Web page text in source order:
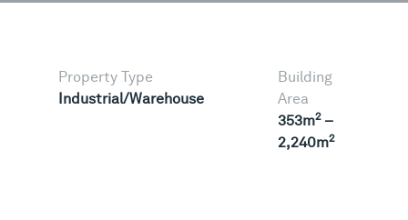
Property Type
Industrial/Warehouse
Building
Area
353m2 –
2,240m2